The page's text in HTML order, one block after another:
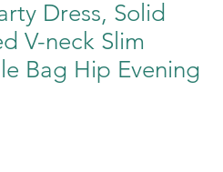
Dress, Solid
V-neck Slim
Bag Hip Evening